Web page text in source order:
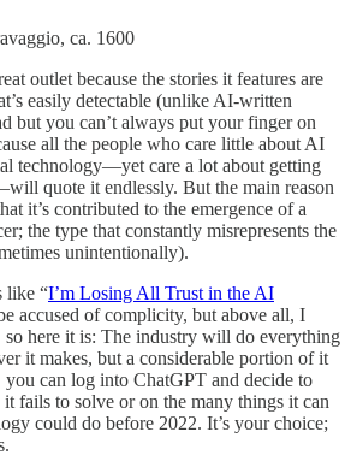
ca. 1600
outlet because the stories it features are
easily detectable (unlike AI-written
but you can’t always put your finger on
all the people who care little about AI
technology—yet care a lot about getting
quote it endlessly. But the main reason
it’s contributed to the emergence of a
the type that constantly misrepresents the
unintentionally).
like “I’m Losing All Trust in the AI
accused of complicity, but above all, I
here it is: The industry will do everything
it makes, but a considerable portion of it
can log into ChatGPT and decide to
it fails to solve or on the many things it can
could do before 2022. It’s your choice;